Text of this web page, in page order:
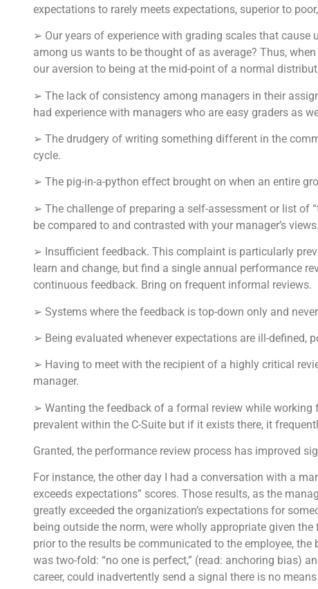
expectations to rarely meets expectations, superior to
➢ Our years of experience with grading scales that cause
among us wants to be thought of as average? Thus,
our aversion to being at the mid-point of a normal
➢ The lack of consistency among managers in their
had experience with managers who are easy graders as
➢ The drudgery of writing something different in the
cycle.
➢ The pig-in-a-python effect brought on when an entire
➢ The challenge of preparing a self-assessment or list of
be compared to and contrasted with your manager’s views.
➢ Insufficient feedback. This complaint is particularly
learn and change, but find a single annual performance
continuous feedback. Bring on frequent informal reviews.
➢ Systems where the feedback is top-down only and
➢ Being evaluated whenever expectations are ill-defined,
➢ Having to meet with the recipient of a highly critical
manager.
➢ Wanting the feedback of a formal review while working
prevalent within the C-Suite but if it exists there, it
Granted, the performance review process has improved
For instance, the other day I had a conversation with a
exceeds expectations” scores. Those results, as the
greatly exceeded the organization’s expectations for
being outside the norm, were wholly appropriate given the
prior to the results be communicated to the employee,
was two-fold: “no one is perfect,” (read: anchoring bias)
career, could inadvertently send a signal there is no